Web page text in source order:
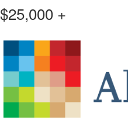
$25,000 +